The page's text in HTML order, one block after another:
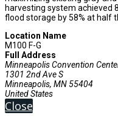
harvesting system achieved
flood storage by 58% at half
Location Name
M100 F-G
Full Address
Minneapolis Convention
1301 2nd Ave S
Minneapolis, MN 55404
United States
Close